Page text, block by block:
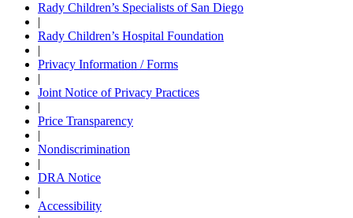
Rady Children’s Specialists of San Diego
|
Rady Children’s Hospital Foundation
|
Privacy Information / Forms
|
Joint Notice of Privacy Practices
|
Price Transparency
|
Nondiscrimination
|
DRA Notice
|
Accessibility